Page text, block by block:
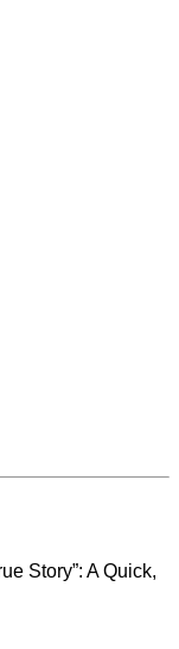
Story”: A Quick,